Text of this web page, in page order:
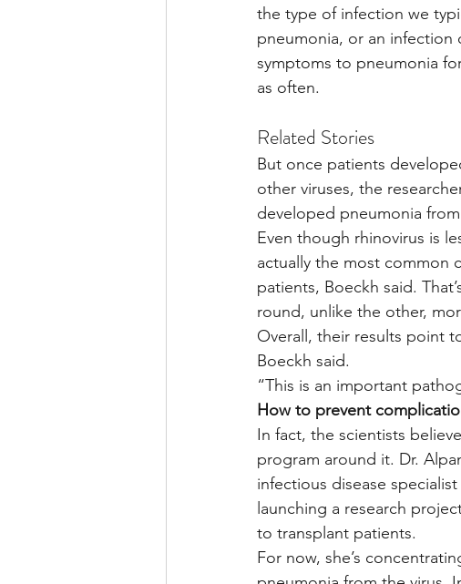
the type of infection we
pneumonia, or an
symptoms to pneumonia
as often.
Related Stories
But once patients
other viruses, the
developed pneumonia
Even though rhinovirus is
actually the most common
patients, Boeckh said.
round, unlike the other,
Overall, their results point
Boeckh said.
“This is an important
How to prevent
In fact, the scientists
program around it. Dr.
infectious disease
launching a research
to transplant patients.
For now, she’s